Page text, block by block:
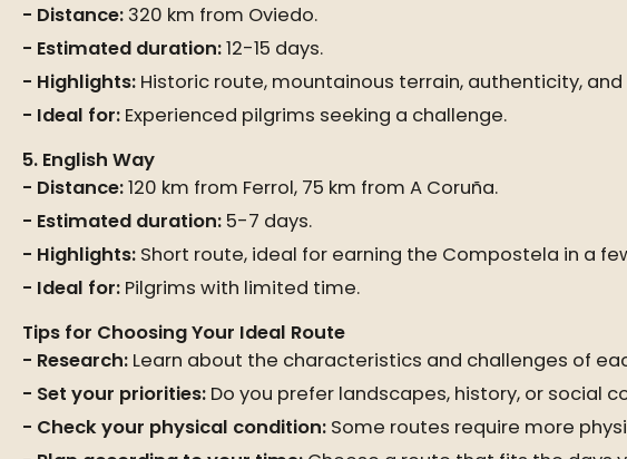
Distance: 320 km from Oviedo.
Estimated duration:12-15 days.
Highlights: Historic route, mountainous terrain, authenticity,
Ideal for: Experienced pilgrims seeking a challenge.
5. English Way
Distance:120 km from Ferrol, 75 km from A Coruña.
Estimated duration: 5-7 days.
Highlights: Short route, ideal for earning the Compostela in a
Ideal for: Pilgrims with limited time.
Tips for Choosing Your Ideal Route
Research: Learn about the characteristics and challenges of
Set your priorities: Do you prefer landscapes, history, or social
Check your physical condition: Some routes require more